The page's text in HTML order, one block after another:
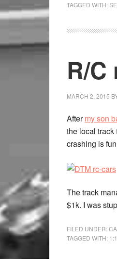
TAGGED WITH:
R/
MARCH 2, 2015
Aftermy son
the local track
crashing is
The track
$1k. I was
FILED UNDER:
TAGGED WITH: